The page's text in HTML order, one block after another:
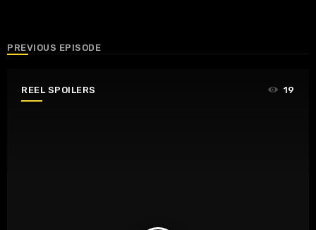
PREVIOUS EPISODE
REEL SPOILERS 19